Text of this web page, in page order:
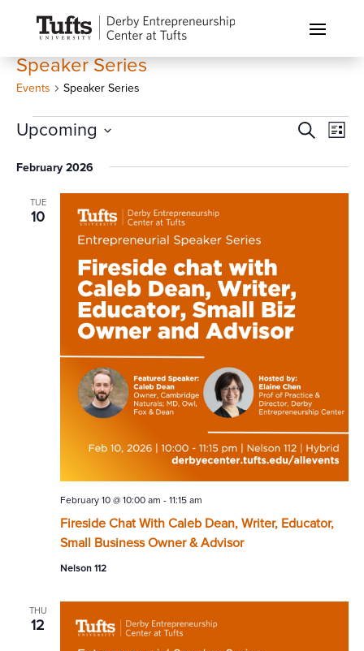
Speaker Series
Events Speaker Series
Events
Events
and
Views
SearchList
Upcoming
February 2026
TUE
10
Fireside Chat With Caleb Dean, Writer, Educator,
Small Business Owner & Advisor
February 10 @ 10:00 am - 11:15 am
Nelson 112
THU
12